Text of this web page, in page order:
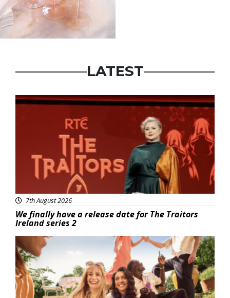
LATEST
News
7th August 2026
We finally have a release date for The Traitors
Ireland series 2
Advertisement